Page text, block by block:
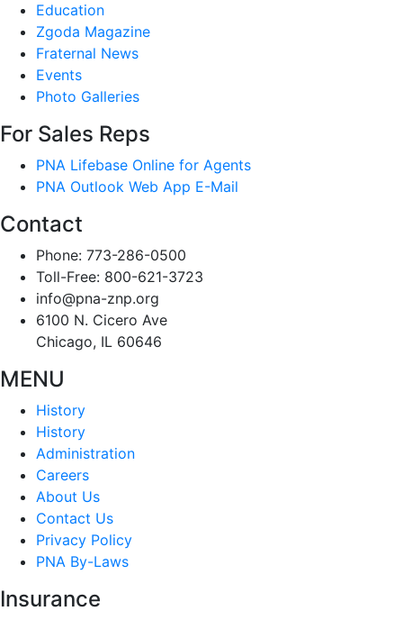
Education
Zgoda Magazine
Fraternal News
Events
Photo Galleries
For Sales Reps
PNA Lifebase Online for Agents
PNA Outlook Web App E-Mail
Contact
Phone: 773-286-0500
Toll-Free: 800-621-3723
info@pna-znp.org
6100 N. Cicero Ave
Chicago, IL 60646
MENU
History
History
Administration
Careers
About Us
Contact Us
Privacy Policy
PNA By-Laws
Insurance